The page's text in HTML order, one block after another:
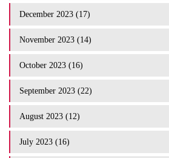
December 2023 (17)
November 2023 (14)
October 2023 (16)
September 2023 (22)
August 2023 (12)
July 2023 (16)